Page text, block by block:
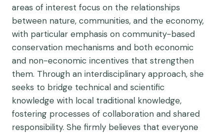
areas of interest focus on the relationships
between nature, communities, and the economy,
with particular emphasis on community-based
conservation mechanisms and both economic
and non-economic incentives that strengthen
them. Through an interdisciplinary approach, she
seeks to bridge technical and scientific
knowledge with local traditional knowledge,
fostering processes of collaboration and shared
responsibility. She firmly believes that everyone